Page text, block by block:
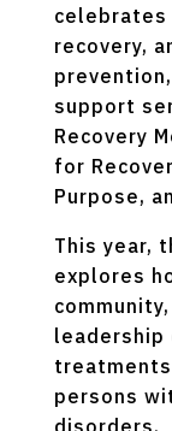
celebrates
recovery,
support
Recovery
for
Purpose,
This year,
explores
persons
disorders.